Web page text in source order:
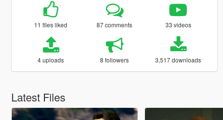
11 files liked 87 comments 33 videos
4 uploads 8 followers 3,517 downloads
Latest Files